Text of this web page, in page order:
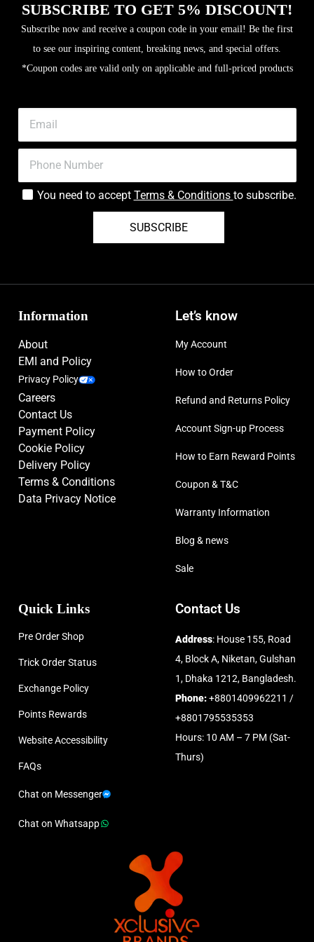
SUBSCRIBE TO GET 5% DISCOUNT!
Subscribe now and receive a coupon code in your email! Be the first
to see our inspiring content, breaking news, and special offers.
*Coupon codes are valid only on applicable and full-priced products
You need to accept Terms & Conditions to subscribe.
SUBSCRIBE
Information
About
EMI and Policy
Privacy Policy
Careers
Contact Us
Payment Policy
Cookie Policy
Delivery Policy
Terms & Conditions
Data Privacy Notice
Let’s know
My Account
How to Order
Refund and Returns Policy
Account Sign-up Process
How to Earn Reward Points
Coupon & T&C
Warranty Information
Blog & news
Sale
Quick Links
Pre Order Shop
Trick Order Status
Exchange Policy
Points Rewards
Website Accessibility
FAQs
Chat on Messenger
Chat on Whatsapp
Contact Us
Address: House 155, Road
4, Block A, Niketan, Gulshan
1, Dhaka 1212, Bangladesh.
Phone:+8801409962211 /
+8801795535353
Hours: 10 AM – 7 PM (Sat-
Thurs)